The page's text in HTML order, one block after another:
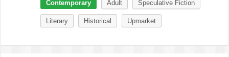
Contemporary Adult Speculative Fiction
Literary Historical Upmarket